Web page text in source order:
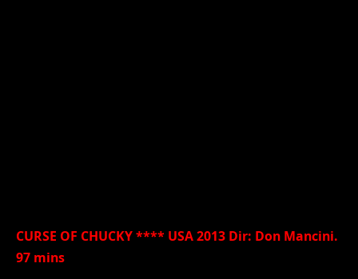
CURSE OF CHUCKY **** USA 2013 Dir: Don Mancini.
97 mins